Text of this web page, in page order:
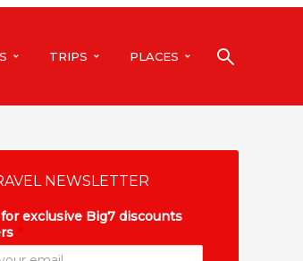
TRIPS PLACES
NEWSLETTER
exclusive Big7 discounts